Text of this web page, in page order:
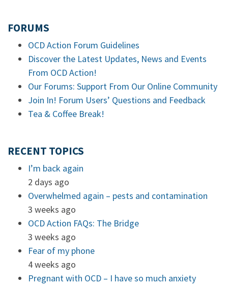
FORUMS
OCD Action Forum Guidelines
Discover the Latest Updates, News and Events
From OCD Action!
Our Forums: Support From Our Online Community
Join In! Forum Users’ Questions and Feedback
Tea & Coffee Break!
RECENT TOPICS
I’m back again
2 days ago
Overwhelmed again – pests and contamination
3 weeks ago
OCD Action FAQs: The Bridge
3 weeks ago
Fear of my phone
4 weeks ago
Pregnant with OCD – I have so much anxiety